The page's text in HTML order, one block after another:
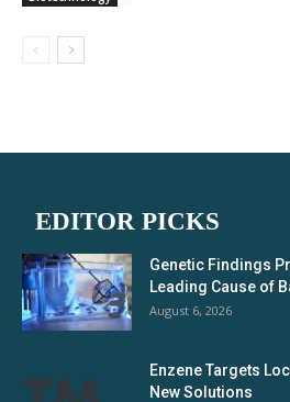
EDITOR PICKS
Genetic Findings
Leading Cause of
August 6, 2026
Enzene Targets
New Solutions